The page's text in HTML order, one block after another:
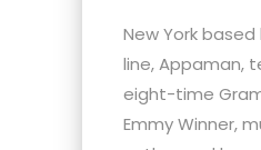
New York
line, Appaman,
eight-time
Emmy Winner,